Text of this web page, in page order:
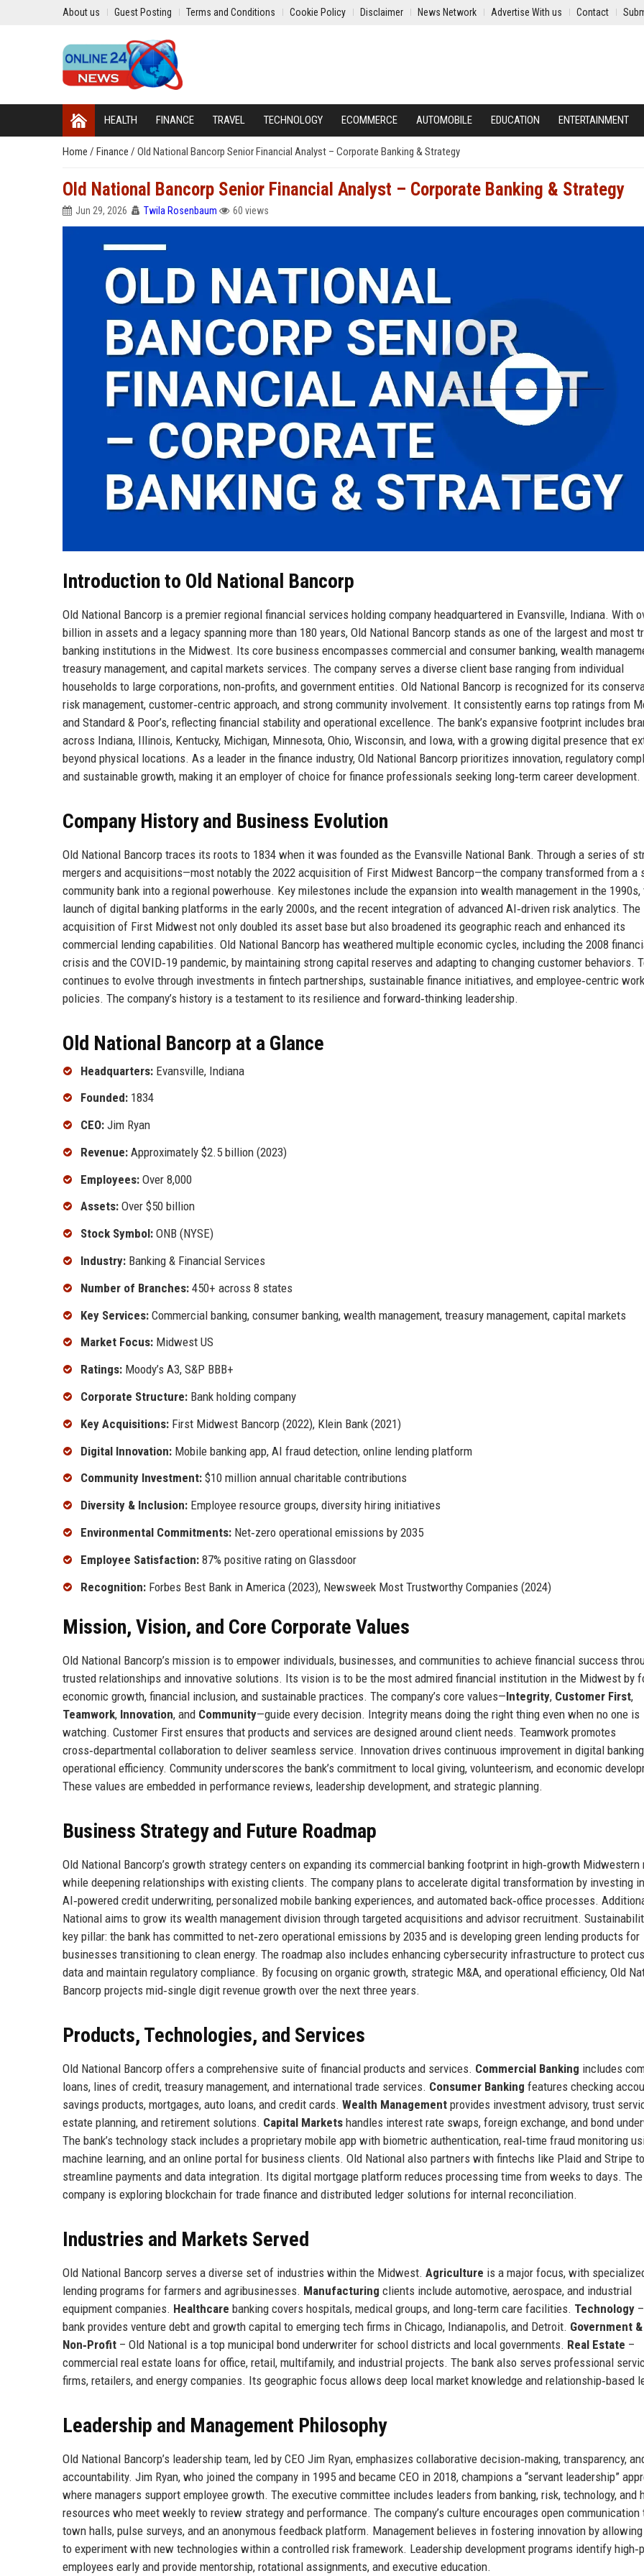
About us Guest Posting Terms and Conditions Cookie Policy Disclaimer News Network Advertise With us Contact
HEALTH FINANCE TRAVEL TECHNOLOGY ECOMMERCE AUTOMOBILE EDUCATION ENTERTAINMENT
Home / Finance / Old National Bancorp Senior Financial Analyst – Corporate Banking & Strategy
Old National Bancorp Senior Financial Analyst – Corporate Banking & Strategy
Jun 29, 2026 Twila Rosenbaum 60 views
Introduction to Old National Bancorp
Old National Bancorp is a premier regional financial services holding company headquartered in Evansville, Indiana. With
billion in assets and a legacy spanning more than 180 years, Old National Bancorp stands as one of the largest and most
banking institutions in the Midwest. Its core business encompasses commercial and consumer banking, wealth
treasury management, and capital markets services. The company serves a diverse client base ranging from individual
households to large corporations, non‑profits, and government entities. Old National Bancorp is recognized for its
risk management, customer‑centric approach, and strong community involvement. It consistently earns top ratings from
and Standard & Poor’s, reflecting financial stability and operational excellence. The bank’s expansive footprint includes
across Indiana, Illinois, Kentucky, Michigan, Minnesota, Ohio, Wisconsin, and Iowa, with a growing digital presence that
beyond physical locations. As a leader in the finance industry, Old National Bancorp prioritizes innovation, regulatory
and sustainable growth, making it an employer of choice for finance professionals seeking long‑term career development.
Company History and Business Evolution
Old National Bancorp traces its roots to 1834 when it was founded as the Evansville National Bank. Through a series of
mergers and acquisitions—most notably the 2022 acquisition of First Midwest Bancorp—the company transformed from a
community bank into a regional powerhouse. Key milestones include the expansion into wealth management in the 1990s,
launch of digital banking platforms in the early 2000s, and the recent integration of advanced AI‑driven risk analytics. The
acquisition of First Midwest not only doubled its asset base but also broadened its geographic reach and enhanced its
commercial lending capabilities. Old National Bancorp has weathered multiple economic cycles, including the 2008
crisis and the COVID‑19 pandemic, by maintaining strong capital reserves and adapting to changing customer behaviors.
continues to evolve through investments in fintech partnerships, sustainable finance initiatives, and employee‑centric
policies. The company’s history is a testament to its resilience and forward‑thinking leadership.
Old National Bancorp at a Glance
Headquarters: Evansville, Indiana
Founded: 1834
CEO: Jim Ryan
Revenue: Approximately $2.5 billion (2023)
Employees: Over 8,000
Assets: Over $50 billion
Stock Symbol: ONB (NYSE)
Industry: Banking & Financial Services
Number of Branches: 450+ across 8 states
Key Services: Commercial banking, consumer banking, wealth management, treasury management, capital markets
Market Focus: Midwest US
Ratings: Moody’s A3, S&P BBB+
Corporate Structure: Bank holding company
Key Acquisitions: First Midwest Bancorp (2022), Klein Bank (2021)
Digital Innovation: Mobile banking app, AI fraud detection, online lending platform
Community Investment: $10 million annual charitable contributions
Diversity & Inclusion: Employee resource groups, diversity hiring initiatives
Environmental Commitments: Net‑zero operational emissions by 2035
Employee Satisfaction: 87% positive rating on Glassdoor
Recognition: Forbes Best Bank in America (2023), Newsweek Most Trustworthy Companies (2024)
Mission, Vision, and Core Corporate Values
Old National Bancorp’s mission is to empower individuals, businesses, and communities to achieve financial success
trusted relationships and innovative solutions. Its vision is to be the most admired financial institution in the Midwest by
economic growth, financial inclusion, and sustainable practices. The company’s core values—Integrity, Customer First,
Teamwork, Innovation, and Community—guide every decision. Integrity means doing the right thing even when no one is
watching. Customer First ensures that products and services are designed around client needs. Teamwork promotes
cross‑departmental collaboration to deliver seamless service. Innovation drives continuous improvement in digital
operational efficiency. Community underscores the bank’s commitment to local giving, volunteerism, and economic
These values are embedded in performance reviews, leadership development, and strategic planning.
Business Strategy and Future Roadmap
Old National Bancorp’s growth strategy centers on expanding its commercial banking footprint in high‑growth Midwestern
while deepening relationships with existing clients. The company plans to accelerate digital transformation by investing in
AI‑powered credit underwriting, personalized mobile banking experiences, and automated back‑office processes.
National aims to grow its wealth management division through targeted acquisitions and advisor recruitment.
key pillar: the bank has committed to net‑zero operational emissions by 2035 and is developing green lending products for
businesses transitioning to clean energy. The roadmap also includes enhancing cybersecurity infrastructure to protect
data and maintain regulatory compliance. By focusing on organic growth, strategic M&A, and operational efficiency, Old
Bancorp projects mid‑single digit revenue growth over the next three years.
Products, Technologies, and Services
Old National Bancorp offers a comprehensive suite of financial products and services. Commercial Banking includes
loans, lines of credit, treasury management, and international trade services. Consumer Banking features checking
savings products, mortgages, auto loans, and credit cards. Wealth Management provides investment advisory, trust
estate planning, and retirement solutions. Capital Markets handles interest rate swaps, foreign exchange, and bond
The bank’s technology stack includes a proprietary mobile app with biometric authentication, real‑time fraud monitoring
machine learning, and an online portal for business clients. Old National also partners with fintechs like Plaid and Stripe to
streamline payments and data integration. Its digital mortgage platform reduces processing time from weeks to days. The
company is exploring blockchain for trade finance and distributed ledger solutions for internal reconciliation.
Industries and Markets Served
Old National Bancorp serves a diverse set of industries within the Midwest. Agriculture is a major focus, with
lending programs for farmers and agribusinesses. Manufacturing clients include automotive, aerospace, and industrial
equipment companies. Healthcare banking covers hospitals, medical groups, and long‑term care facilities. Technology
bank provides venture debt and growth capital to emerging tech firms in Chicago, Indianapolis, and Detroit. Government &
Non‑Profit – Old National is a top municipal bond underwriter for school districts and local governments. Real Estate –
commercial real estate loans for office, retail, multifamily, and industrial projects. The bank also serves professional
firms, retailers, and energy companies. Its geographic focus allows deep local market knowledge and relationship‑based
Leadership and Management Philosophy
Old National Bancorp’s leadership team, led by CEO Jim Ryan, emphasizes collaborative decision‑making, transparency,
accountability. Jim Ryan, who joined the company in 1995 and became CEO in 2018, champions a “servant leadership”
where managers support employee growth. The executive committee includes leaders from banking, risk, technology, and
resources who meet weekly to review strategy and performance. The company’s culture encourages open communication
town halls, pulse surveys, and an anonymous feedback platform. Management believes in fostering innovation by
to experiment with new technologies within a controlled risk framework. Leadership development programs identify
employees early and provide mentorship, rotational assignments, and executive education.